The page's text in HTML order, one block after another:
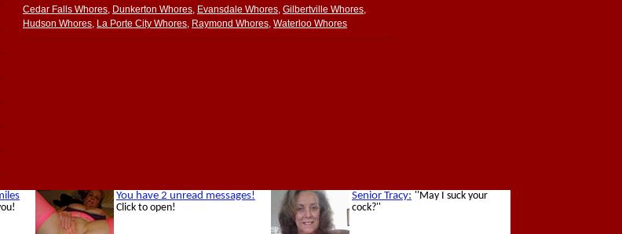
Cedar Falls Whores, Dunkerton Whores, Evansdale Whores, Gilbertville Whores,
Hudson Whores, La Porte City Whores, Raymond Whores, Waterloo Whores